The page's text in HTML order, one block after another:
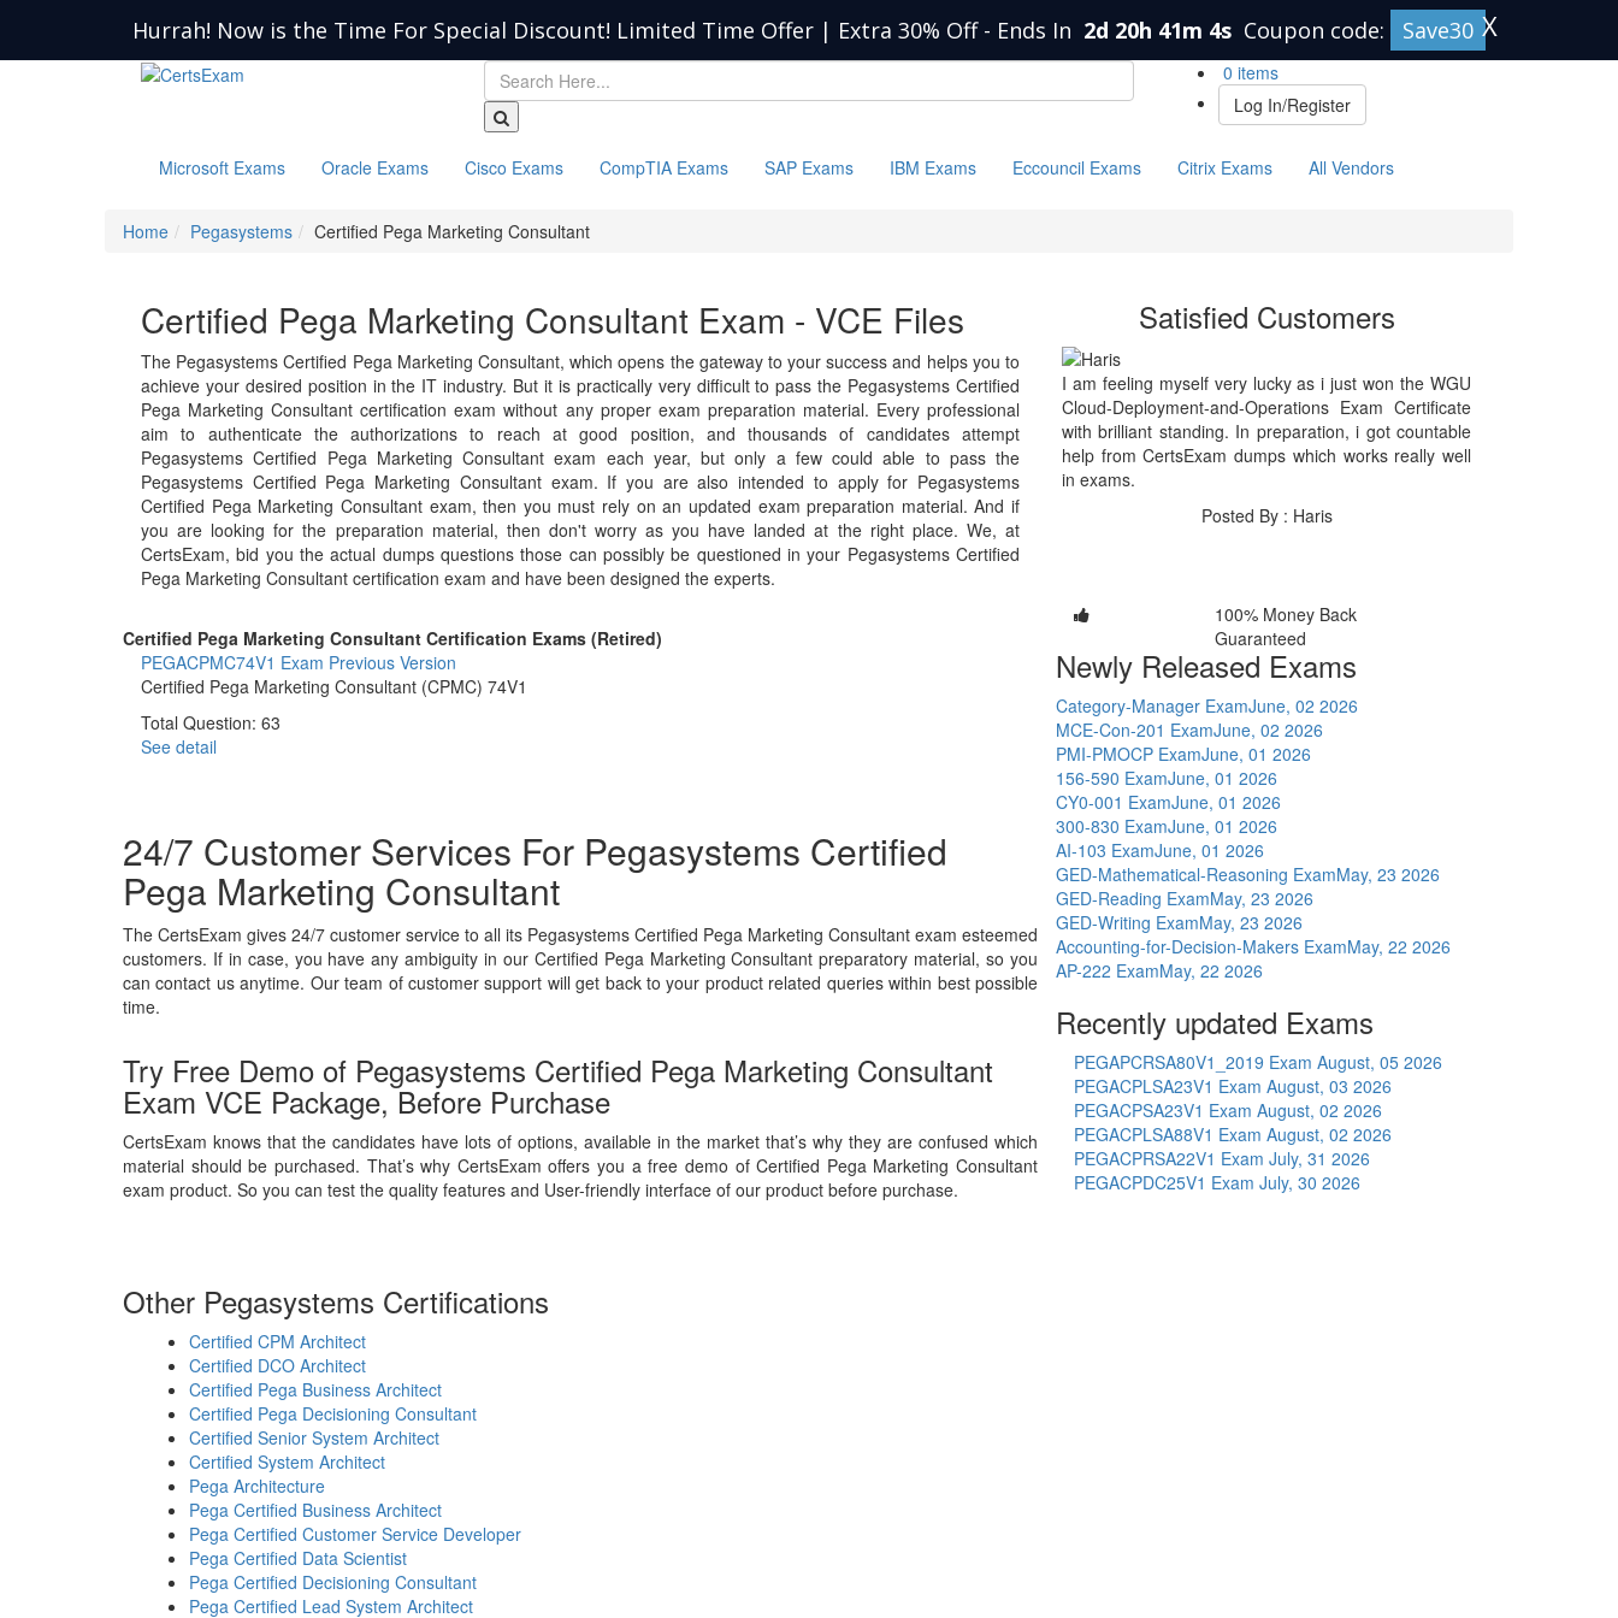
Hurrah! Now is the Time For Special Discount! Limited Time Offer | Extra 30% Off - Ends In 2d 20h 41m 4s Coupon code: Save30 X
0 items
Log In/Register
Microsoft Exams Oracle Exams Cisco Exams CompTIA Exams SAP Exams IBM Exams Eccouncil Exams Citrix Exams All Vendors
Home Pegasystems Certified Pega Marketing Consultant
Certified Pega Marketing Consultant Exam - VCE Files
The Pegasystems Certified Pega Marketing Consultant, which opens the gateway to your success and helps you to
achieve your desired position in the IT industry. But it is practically very difficult to pass the Pegasystems Certified
Pega Marketing Consultant certification exam without any proper exam preparation material. Every professional
aim to authenticate the authorizations to reach at good position, and thousands of candidates attempt
Pegasystems Certified Pega Marketing Consultant exam each year, but only a few could able to pass the
Pegasystems Certified Pega Marketing Consultant exam. If you are also intended to apply for Pegasystems
Certified Pega Marketing Consultant exam, then you must rely on an updated exam preparation material. And if
you are looking for the preparation material, then don't worry as you have landed at the right place. We, at
CertsExam, bid you the actual dumps questions those can possibly be questioned in your Pegasystems Certified
Pega Marketing Consultant certification exam and have been designed the experts.
Satisfied Customers
I am feeling myself very lucky as i just won the WGU
Cloud-Deployment-and-Operations Exam Certificate
with brilliant standing. In preparation, i got countable
help from CertsExam dumps which works really well
in exams.
Posted By : Haris
Certified Pega Marketing Consultant Certification Exams (Retired)
PEGACPMC74V1 Exam Previous Version
Certified Pega Marketing Consultant (CPMC) 74V1
Total Question: 63
See detail
24/7 Customer Services For Pegasystems Certified
Pega Marketing Consultant
The CertsExam gives 24/7 customer service to all its Pegasystems Certified Pega Marketing Consultant exam esteemed
customers. If in case, you have any ambiguity in our Certified Pega Marketing Consultant preparatory material, so you
can contact us anytime. Our team of customer support will get back to your product related queries within best possible
time.
Try Free Demo of Pegasystems Certified Pega Marketing Consultant
Exam VCE Package, Before Purchase
CertsExam knows that the candidates have lots of options, available in the market that’s why they are confused which
material should be purchased. That’s why CertsExam offers you a free demo of Certified Pega Marketing Consultant
exam product. So you can test the quality features and User-friendly interface of our product before purchase.
100% Money Back
Guaranteed
Newly Released Exams
Category-Manager ExamJune, 02 2026
MCE-Con-201 ExamJune, 02 2026
PMI-PMOCP ExamJune, 01 2026
156-590 ExamJune, 01 2026
CY0-001 ExamJune, 01 2026
300-830 ExamJune, 01 2026
AI-103 ExamJune, 01 2026
GED-Mathematical-Reasoning ExamMay, 23 2026
GED-Reading ExamMay, 23 2026
GED-Writing ExamMay, 23 2026
Accounting-for-Decision-Makers ExamMay, 22 2026
AP-222 ExamMay, 22 2026
Recently updated Exams
PEGAPCRSA80V1_2019 Exam August, 05 2026
PEGACPLSA23V1 Exam August, 03 2026
PEGACPSA23V1 Exam August, 02 2026
PEGACPLSA88V1 Exam August, 02 2026
PEGACPRSA22V1 Exam July, 31 2026
PEGACPDC25V1 Exam July, 30 2026
Other Pegasystems Certifications
Certified CPM Architect
Certified DCO Architect
Certified Pega Business Architect
Certified Pega Decisioning Consultant
Certified Senior System Architect
Certified System Architect
Pega Architecture
Pega Certified Business Architect
Pega Certified Customer Service Developer
Pega Certified Data Scientist
Pega Certified Decisioning Consultant
Pega Certified Lead System Architect